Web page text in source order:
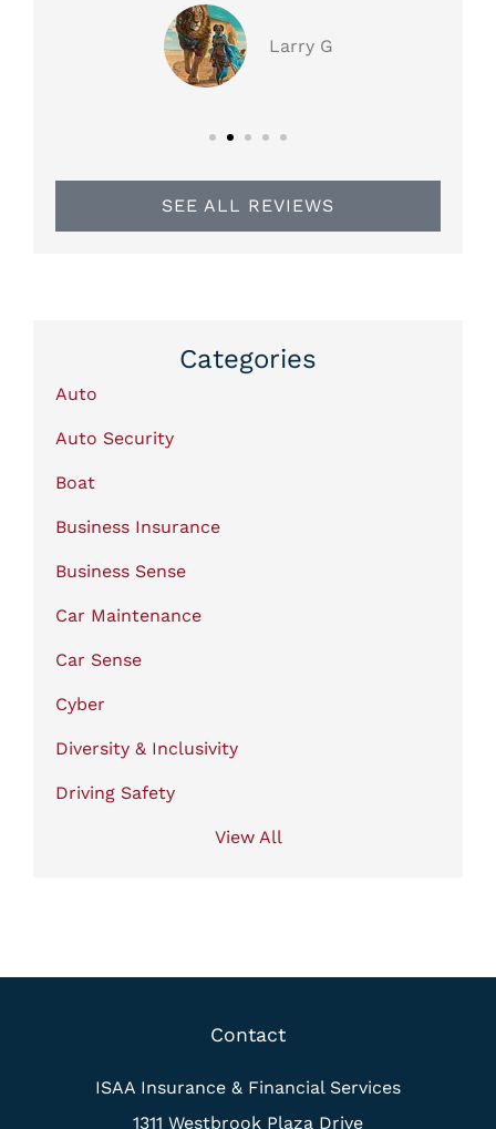
Larry G
SEE ALL REVIEWS
Categories
Auto
Auto Security
Boat
Business Insurance
Business Sense
Car Maintenance
Car Sense
Cyber
Diversity & Inclusivity
Driving Safety
View All
Contact
ISAA Insurance & Financial Services
1311 Westbrook Plaza Drive